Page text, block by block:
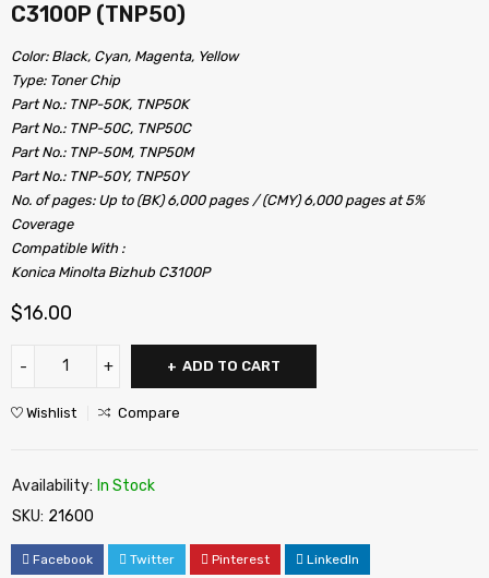
C3100P (TNP50)
Color: Black, Cyan, Magenta, Yellow
Type: Toner Chip
Part No.: TNP-50K, TNP50K
Part No.: TNP-50C, TNP50C
Part No.: TNP-50M, TNP50M
Part No.: TNP-50Y, TNP50Y
No. of pages: Up to (BK) 6,000 pages / (CMY) 6,000 pages at 5%
Coverage
Compatible With :
Konica Minolta Bizhub C3100P
$16.00
ADD TO CART
Wishlist Compare
Availability: In Stock
SKU: 21600
Facebook Twitter Pinterest LinkedIn